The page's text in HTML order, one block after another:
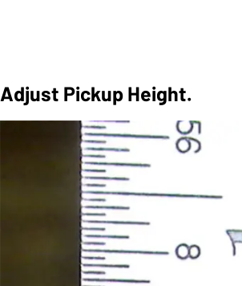
Adjust Pickup Height.